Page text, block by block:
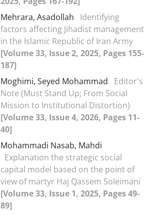
Mehrara, Asadollah
Identifying
factors affecting Jihadist management
in the Islamic Republic of Iran Army
[Volume 33, Issue 2, 2025, Pages 155-
187]
Moghimi, Seyed Mohammad
Editor's
Note (Must Stand Up; From Social
Mission to Institutional Distortion)
[Volume 33, Issue 4, 2026, Pages 11-
40]
Mohammadi Nasab, Mahdi
Explanation the strategic social
capital model based on the point of
view of martyr Haj Qassem Soleimani
[Volume 33, Issue 1, 2025, Pages 49-
89]